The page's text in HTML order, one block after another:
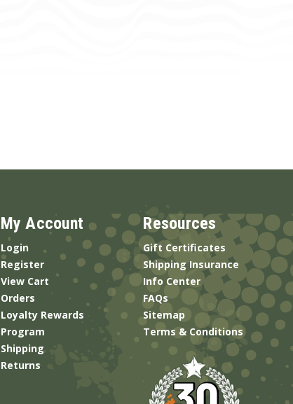
My Account
Login
Register
View Cart
Orders
Loyalty Rewards
Program
Shipping
Returns
Resources
Gift Certificates
Shipping Insurance
Info Center
FAQs
Sitemap
Terms & Conditions